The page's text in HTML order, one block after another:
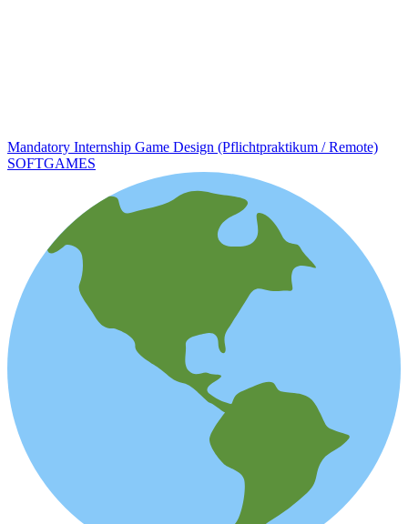
Mandatory Internship Game Design (Pflichtpraktikum / Remote)
SOFTGAMES